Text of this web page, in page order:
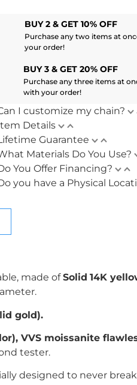
BUY 2 & GET 10% OFF
Purchase any two items at
your order!
BUY 3 & GET 20% OFF
Purchase any three items at
with your order!
I customize my chain?
Details
Guarantee
Materials Do You Use?
You Offer Financing?
you have a Physical
made of Solid 14K
gold).
VVS moissanite
tester.
designed to never